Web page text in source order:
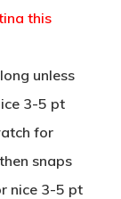
this
unless
3-5 pt
for
snaps
nice 3-5 pt